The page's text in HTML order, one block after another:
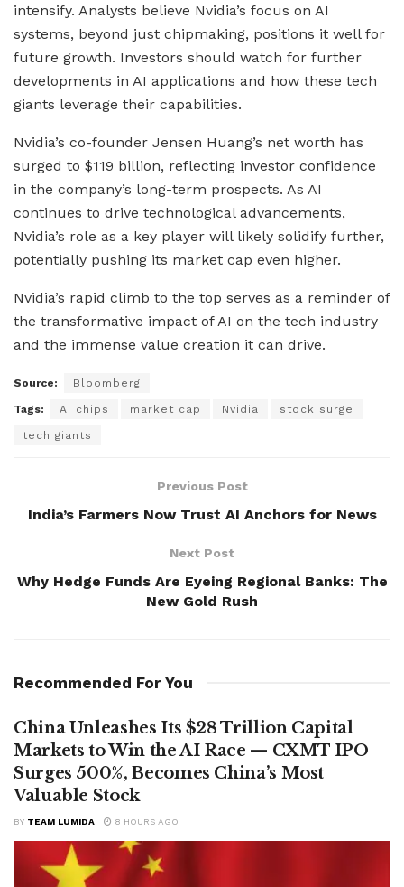
intensify. Analysts believe Nvidia’s focus on AI
systems, beyond just chipmaking, positions it well for
future growth. Investors should watch for further
developments in AI applications and how these tech
giants leverage their capabilities.
Nvidia’s co-founder Jensen Huang’s net worth has
surged to $119 billion, reflecting investor confidence
in the company’s long-term prospects. As AI
continues to drive technological advancements,
Nvidia’s role as a key player will likely solidify further,
potentially pushing its market cap even higher.
Nvidia’s rapid climb to the top serves as a reminder of
the transformative impact of AI on the tech industry
and the immense value creation it can drive.
Source: Bloomberg
Tags: AI chips market cap Nvidia stock surge
tech giants
Previous Post
India’s Farmers Now Trust AI Anchors for News
Next Post
Why Hedge Funds Are Eyeing Regional Banks: The
New Gold Rush
Recommended For You
China Unleashes Its $28 Trillion Capital
Markets to Win the AI Race — CXMT IPO
Surges 500%, Becomes China’s Most
Valuable Stock
BY TEAM LUMIDA 8 HOURS AGO